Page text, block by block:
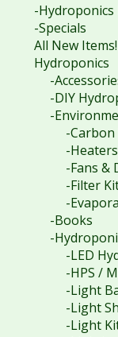
-
-Specials
All New Items!
Hydroponics
-
-DIY
-
-Carbon
-
-Fans &
-Filter
-
-Books
-
-LED
-HPS /
-Light
-Light
-Light